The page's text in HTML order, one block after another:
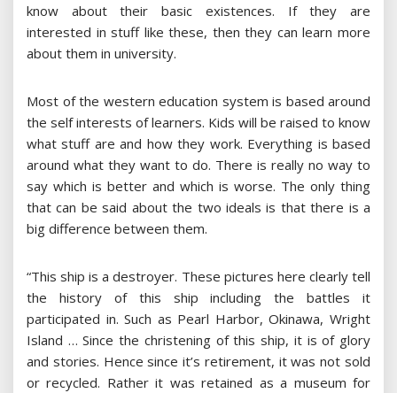
know about their basic existences. If they are
interested in stuff like these, then they can learn more
about them in university.
Most of the western education system is based around
the self interests of learners. Kids will be raised to know
what stuff are and how they work. Everything is based
around what they want to do. There is really no way to
say which is better and which is worse. The only thing
that can be said about the two ideals is that there is a
big difference between them.
“This ship is a destroyer. These pictures here clearly tell
the history of this ship including the battles it
participated in. Such as Pearl Harbor, Okinawa, Wright
Island … Since the christening of this ship, it is of glory
and stories. Hence since it’s retirement, it was not sold
or recycled. Rather it was retained as a museum for